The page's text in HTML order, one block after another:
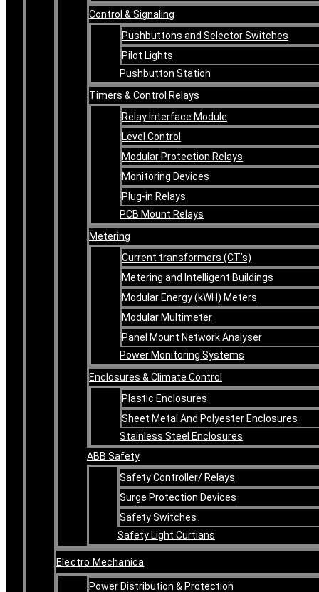
Control & Signaling
Pushbuttons and Selector Switches
Pilot Lights
Pushbutton Station
Timers & Control Relays
Relay Interface Module
Level Control
Modular Protection Relays
Monitoring Devices
Plug-in Relays
PCB Mount Relays
Metering
Current transformers (CT’s)
Metering and Intelligent Buildings
Modular Energy (kWH) Meters
Modular Multimeter
Panel Mount Network Analyser
Power Monitoring Systems
Enclosures & Climate Control
Plastic Enclosures
Sheet Metal And Polyester Enclosures
Stainless Steel Enclosures
ABB Safety
Safety Controller/ Relays
Surge Protection Devices
Safety Switches
Safety Light Curtians
Electro Mechanica
Power Distribution & Protection